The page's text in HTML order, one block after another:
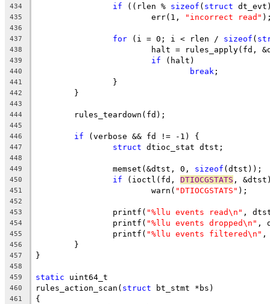
434
if ((rlen % sizeof ( struct
435
			err(1,
"incorrect read"
436
437
for (i = 0; i < rlen / sizeof (
438
halt = rules_apply(fd,
439 if (halt)
440 break ;
441
		}
442
	}
443
444
	rules_teardown(fd);
445
446
if (verbose && fd != -1) {
447 struct dtioc_stat dtst;
448
449
		memset(&dtst, 0,
sizeof (dtst));
450 if (ioctl(fd, DTIOCGSTATS ,
451
			warn(
"DTIOCGSTATS" );
452
453
		printf(
"%llu events read\n" ,
454
		printf(
"%llu events dropped\n" ,
455
		printf(
"%llu events filtered\n" ,
456
	}
457 }
458
459
static uint64_t
460 rules_action_scan( struct bt_stmt *bs)
461 {